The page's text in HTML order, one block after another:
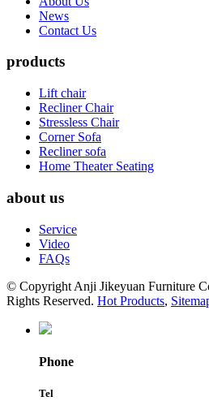
News
Contact Us
products
Lift chair
Recliner Chair
Stressless Chair
Corner Sofa
Recliner sofa
Home Theater Seating
about us
Service
Video
FAQs
© Copyright Anji Jikeyuan Furniture
Rights Reserved. Hot Products,
Phone
Tel